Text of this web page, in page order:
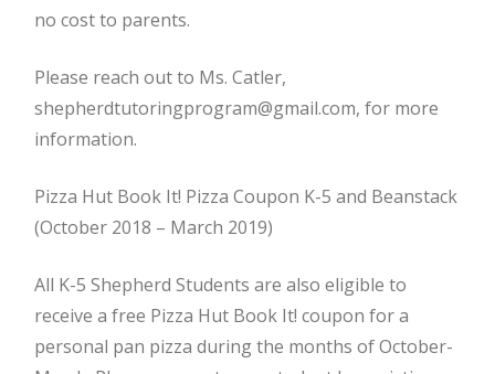
no cost to parents.
Please reach out to Ms. Catler,
shepherdtutoringprogram@gmail.com, for more
information.
Pizza Hut Book It! Pizza Coupon K-5 and Beanstack
(October 2018 – March 2019)
All K-5 Shepherd Students are also eligible to
receive a free Pizza Hut Book It! coupon for a
personal pan pizza during the months of October-